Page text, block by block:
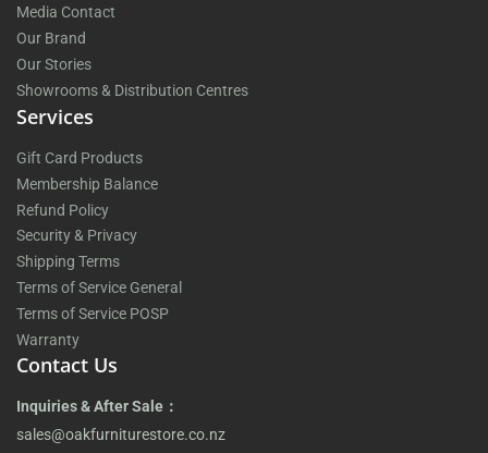
Media Contact
Our Brand
Our Stories
Showrooms & Distribution Centres
Services
Gift Card Products
Membership Balance
Refund Policy
Security & Privacy
Shipping Terms
Terms of Service General
Terms of Service POSP
Warranty
Contact Us
Inquiries & After Sale：
sales@oakfurniturestore.co.nz